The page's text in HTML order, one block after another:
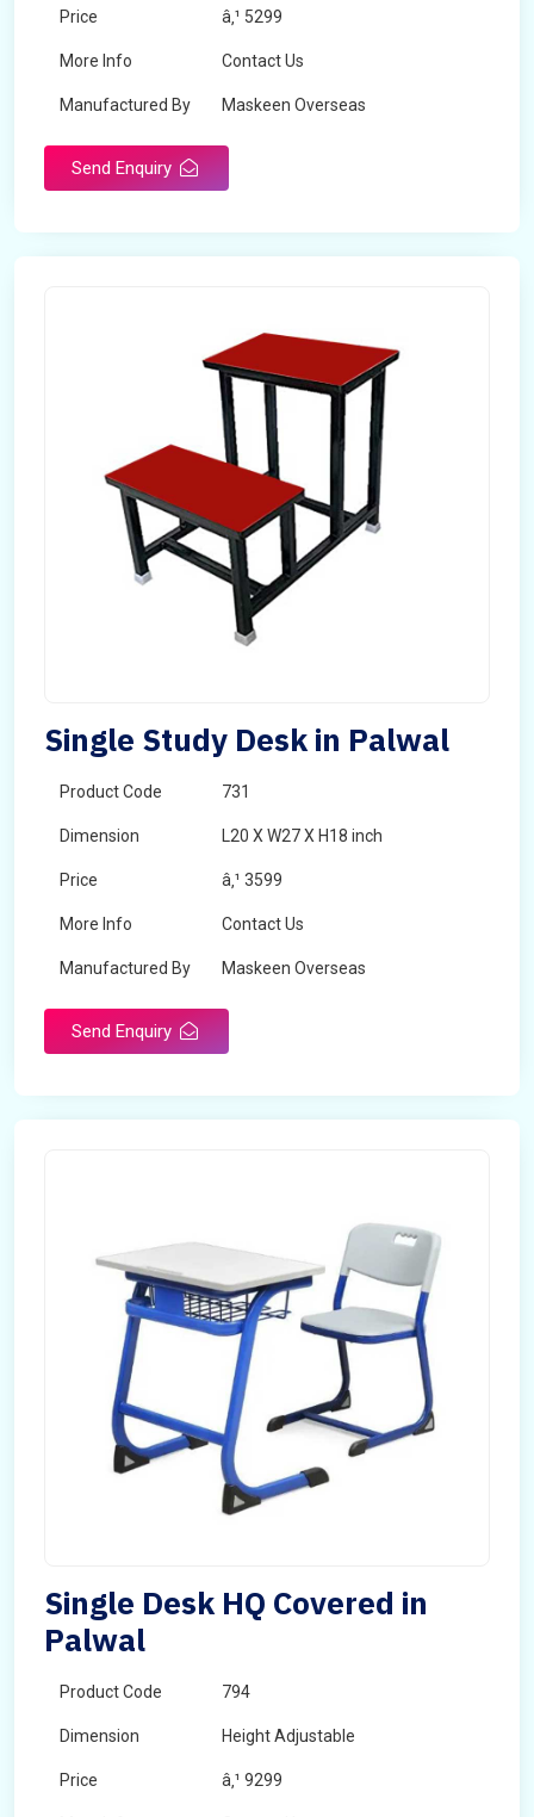
Price â‚¹ 5299
More Info Contact Us
Manufactured By Maskeen Overseas
Send Enquiry
Single Study Desk in Palwal
Product Code 731
Dimension L20 X W27 X H18 inch
Price â‚¹ 3599
More Info Contact Us
Manufactured By Maskeen Overseas
Send Enquiry
Single Desk HQ Covered in
Palwal
Product Code 794
Dimension Height Adjustable
Price â‚¹ 9299